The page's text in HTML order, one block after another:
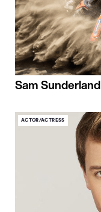
Sam Sunderland
ACTOR/ACTRESS